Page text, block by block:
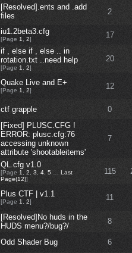
[Resolved].ents and .add
files
2
iu1.2beta3.cfg
[Page 1 2]
17
if , else if , else .. in
rotation.txt ..need help
[Page 1 2]
20
Quake Live and E+
[Page 1 2] 12
ctf grapple
0
[Fixed] PLUSC.CFG !
ERROR: plusc.cfg:76
accessing unknown
attribute 'shootableitems'
7
QL.cfg v1.0
[Page 1 2 3 4, 5… Last
Page(12)]
115
Plus CTF | v1.1
[Page 1 2] 11
[Resolved]No huds in the
HUDS menu?/bug?/
8
Odd Shader Bug
6